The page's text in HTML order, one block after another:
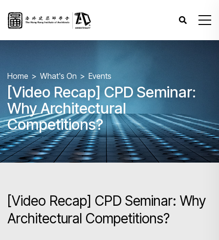
Home What's On Events
[Video Recap] CPD Seminar:
Why Architectural
Competitions?
[Video Recap] CPD Seminar: Why
Architectural Competitions?